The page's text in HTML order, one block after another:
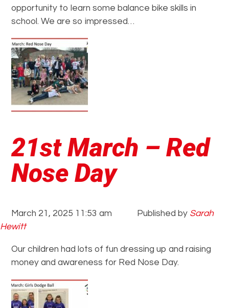
opportunity to learn some balance bike skills in
school. We are so impressed…
21st March – Red
Nose Day
March 21, 2025 11:53 am Published by Sarah
Hewitt
Our children had lots of fun dressing up and raising
money and awareness for Red Nose Day.